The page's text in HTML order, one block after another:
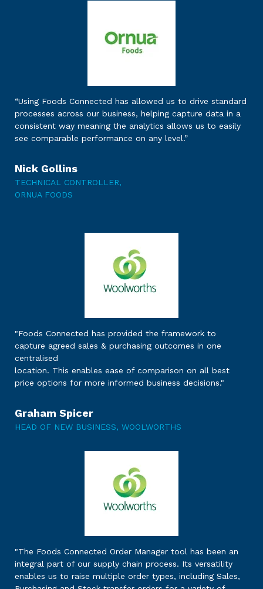
“Using Foods Connected has allowed us to drive standard
processes across our business, helping capture data in a
consistent way meaning the analytics allows us to easily
see comparable performance on any level.”
Nick Gollins
TECHNICAL CONTROLLER,
ORNUA FOODS
"Foods Connected has provided the framework to
capture agreed sales & purchasing outcomes in one
centralised
location. This enables ease of comparison on all best
price options for more informed business decisions."
Graham Spicer
HEAD OF NEW BUSINESS, WOOLWORTHS
"The Foods Connected Order Manager tool has been an
integral part of our supply chain process. Its versatility
enables us to raise multiple order types, including Sales,